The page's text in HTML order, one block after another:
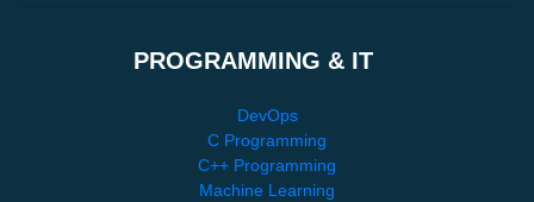
PROGRAMMING & IT
DevOps
C Programming
C++ Programming
Machine Learning